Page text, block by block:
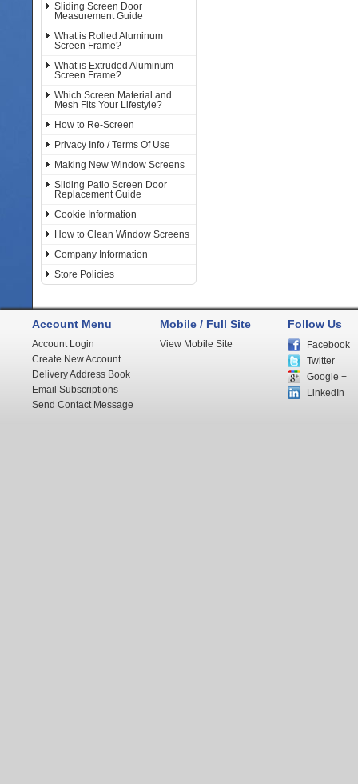
Sliding Screen Door
Measurement Guide
What is Rolled Aluminum
Screen Frame?
What is Extruded Aluminum
Screen Frame?
Which Screen Material and
Mesh Fits Your Lifestyle?
How to Re-Screen
Privacy Info / Terms Of Use
Making New Window Screens
Sliding Patio Screen Door
Replacement Guide
Cookie Information
How to Clean Window Screens
Company Information
Store Policies
Account Menu
Account Login
Create New Account
Delivery Address Book
Email Subscriptions
Send Contact Message
Mobile / Full Site
View Mobile Site
Follow Us
Facebook
Twitter
Google +
LinkedIn